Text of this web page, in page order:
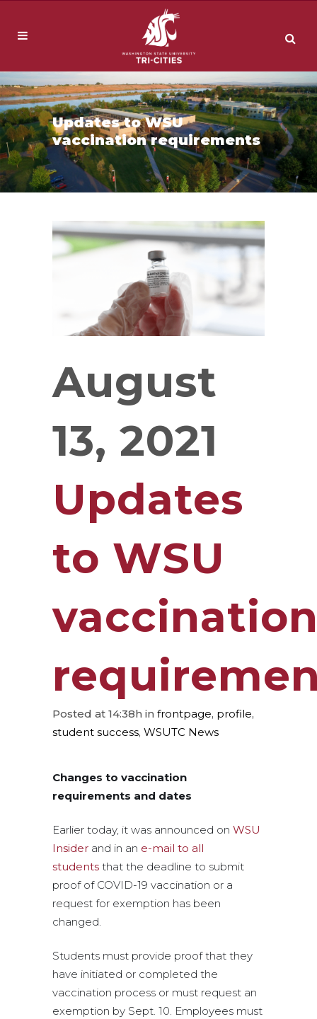
Updates to WSU
vaccination requirements
August
13, 2021
Updates
to WSU
Posted at 14:38h in frontpage, profile,
student success, WSUTC News
Changes to vaccination
requirements and dates
Earlier today, it was announced on WSU
Insider and in an e-mail to all
students that the deadline to submit
proof of COVID-19 vaccination or a
request for exemption has been
changed.
Students must provide proof that they
have initiated or completed the
vaccination process or must request an
exemption by Sept. 10. Employees must